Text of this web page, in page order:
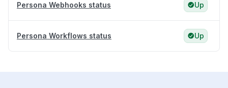
Persona Webhooks status Up
Persona Workflows status Up